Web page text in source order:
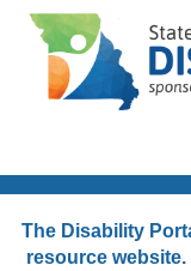
The Disability
resource